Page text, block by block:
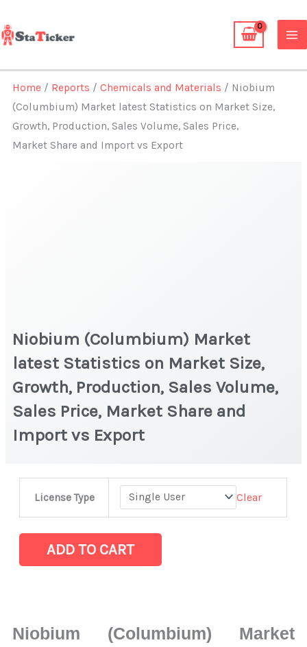
to
content
Home / Reports /Chemicals and Materials / Niobium
(Columbium) Market latest Statistics on Market Size,
Growth, Production, Sales Volume, Sales Price,
Market Share and Import vs Export
Niobium (Columbium) Market
latest Statistics on Market Size,
Growth, Production, Sales Volume,
Sales Price, Market Share and
Import vs Export
License Type Clear
(Columbium) Market
Statistics
on
Production,
ADD TO CART
Niobium (Columbium) Market